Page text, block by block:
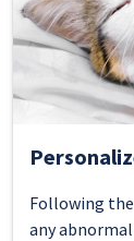
Following
any